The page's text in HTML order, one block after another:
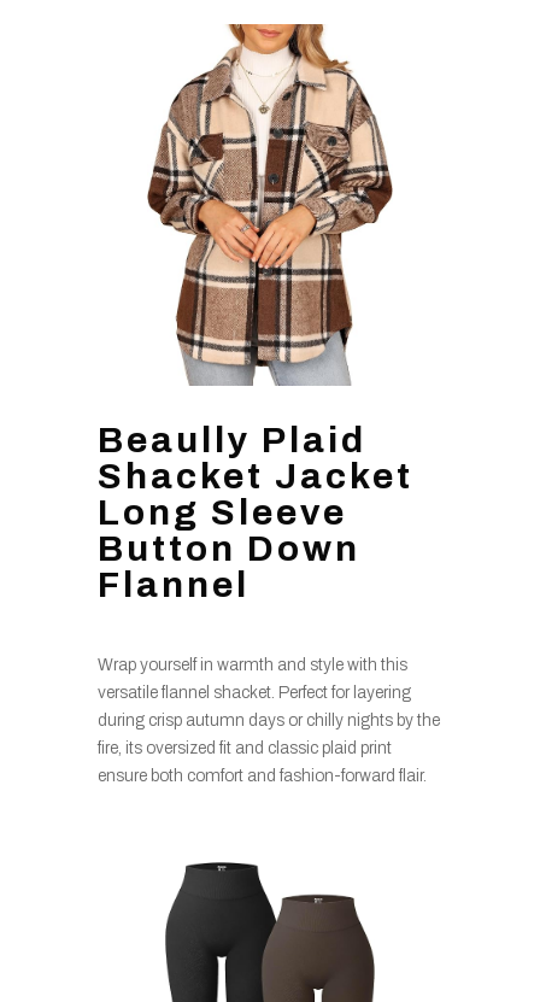
Beaully Plaid
Shacket Jacket
Long Sleeve
Button Down
Flannel
Wrap yourself in warmth and style with this
versatile flannel shacket. Perfect for layering
during crisp autumn days or chilly nights by the
fire, its oversized fit and classic plaid print
ensure both comfort and fashion-forward flair.